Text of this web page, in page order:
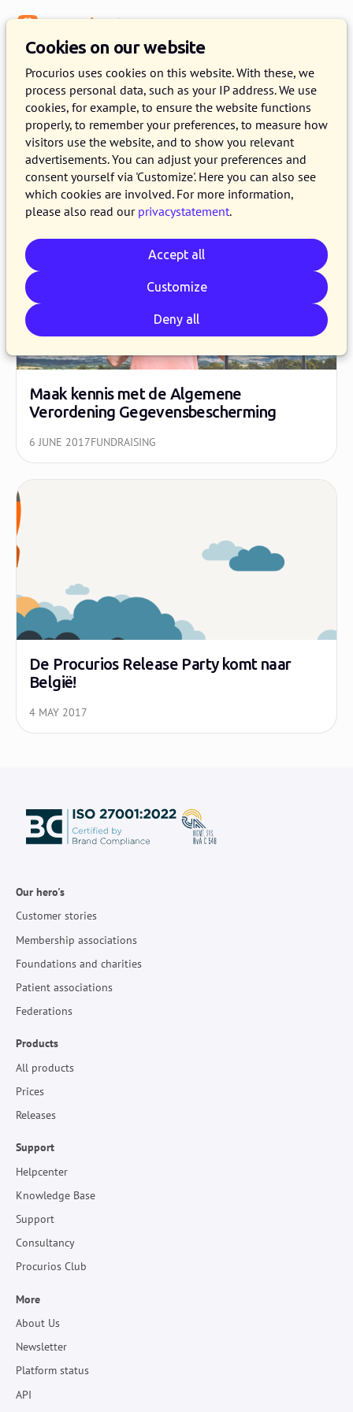
Cookies on our website
Procurios uses cookies on this website. With these, we
process personal data, such as your IP address. We use
cookies, for example, to ensure the website functions
properly, to remember your preferences, to measure how
visitors use the website, and to show you relevant
advertisements. You can adjust your preferences and
consent yourself via 'Customize'. Here you can also see
which cookies are involved. For more information,
please also read our privacystatement.
Accept all
Customize
Deny all
WEBLOG:
Algemeen articles
Maak kennis met de Algemene
Verordening Gegevensbescherming
6 JUNE 2017FUNDRAISING
De Procurios Release Party komt naar
België!
4 MAY 2017
Our hero's
Customer stories
Membership associations
Foundations and charities
Patient associations
Federations
Products
All products
Prices
Releases
Support
Helpcenter
Knowledge Base
Support
Consultancy
Procurios Club
More
About Us
Newsletter
Platform status
API